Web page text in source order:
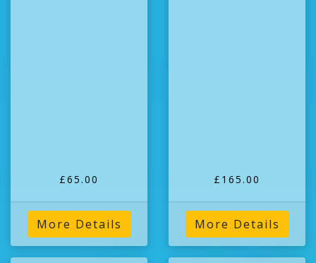
£65.00
More Details
£165.00
More Details